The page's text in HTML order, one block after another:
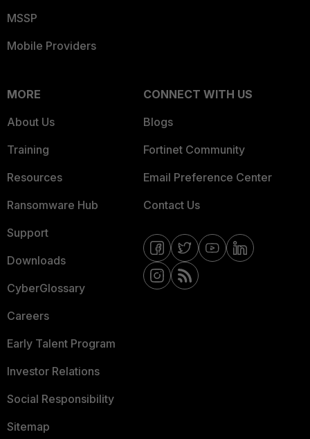
MSSP
Mobile Providers
MORE
About Us
Training
Resources
Ransomware Hub
Support
Downloads
CyberGlossary
Careers
Early Talent Program
Investor Relations
Social Responsibility
Sitemap
CONNECT WITH US
Blogs
Fortinet Community
Email Preference Center
Contact Us